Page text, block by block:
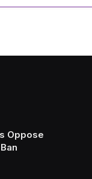
Oppose